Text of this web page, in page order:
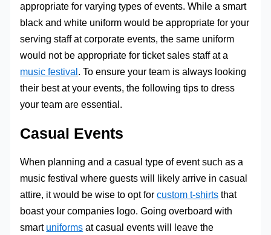
appropriate for varying types of events. While a smart
black and white uniform would be appropriate for your
serving staff at corporate events, the same uniform
would not be appropriate for ticket sales staff at a
music festival. To ensure your team is always looking
their best at your events, the following tips to dress
your team are essential.
Casual Events
When planning and a casual type of event such as a
music festival where guests will likely arrive in casual
attire, it would be wise to opt forcustom t-shirts that
boast your companies logo. Going overboard with
smart uniforms at casual events will leave the